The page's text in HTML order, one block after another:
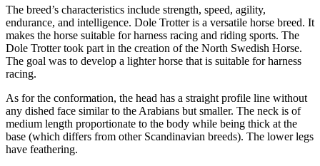
The breed’s characteristics include strength, speed, agility,
endurance, and intelligence. Dole Trotter is a versatile horse breed. It
makes the horse suitable for harness racing and riding sports. The
Dole Trotter took part in the creation of the North Swedish Horse.
The goal was to develop a lighter horse that is suitable for harness
racing.
As for the conformation, the head has a straight profile line without
any dished face similar to the Arabians but smaller. The neck is of
medium length proportionate to the body while being thick at the
base (which differs from other Scandinavian breeds). The lower legs
have feathering.